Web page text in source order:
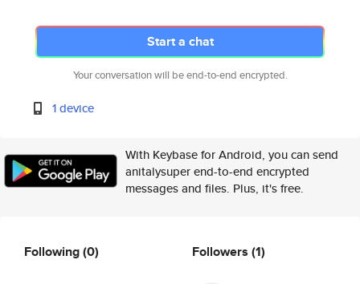
Start a chat
Your conversation will be end-to-end encrypted.
1 device
With Keybase for Android, you can send
anitalysuper end-to-end encrypted
messages and files. Plus, it's free.
Following(0) Followers (1)